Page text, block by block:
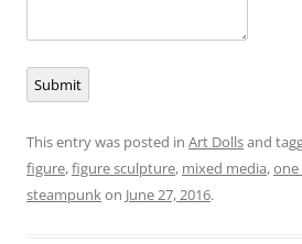
Submit
This entry was posted in Art Dollsand
figure,figure sculpture, mixed media,one
steampunkon June 27, 2016.